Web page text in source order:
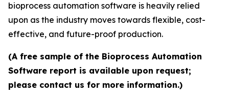
bioprocess automation software is heavily relied
upon as the industry moves towards flexible, cost-
effective, and future-proof production.
(A free sample of the Bioprocess Automation
Software report is available upon request;
please contact us for more information.)